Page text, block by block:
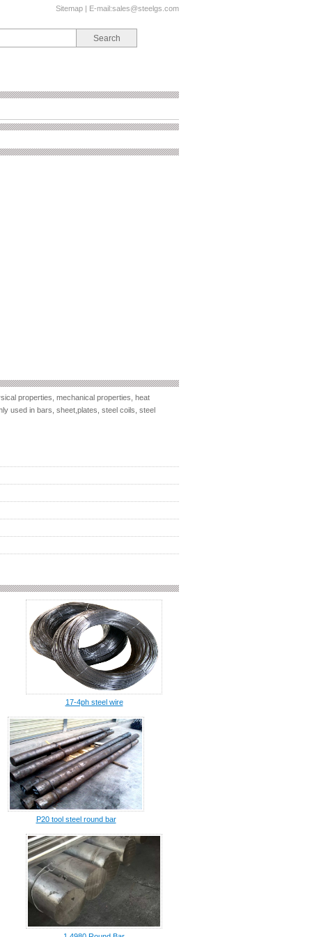
Sitemap | E-mail:sales@steelgs.com
properties, mechanical properties, heat
used in bars, sheet,plates, steel coils, steel
17-4ph steel wire
P20 tool steel round bar